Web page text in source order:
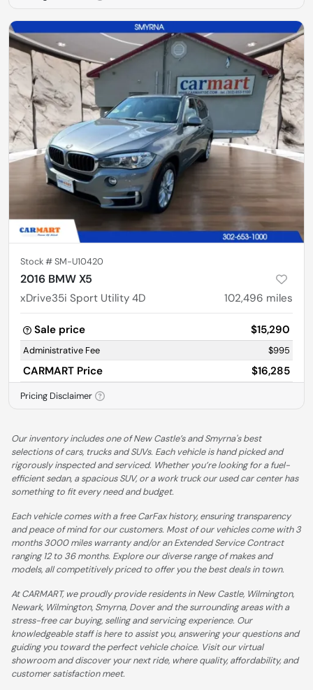
Stock #SM-U10420
2016 BMW X5
xDrive35i Sport Utility 4D 102,496 miles
Sale price $15,290
Administrative Fee $995
CARMART Price $16,285
Pricing Disclaimer
Our inventory includes one of New Castle’s and Smyrna's best
selections of cars, trucks and SUVs. Each vehicle is hand picked and
rigorously inspected and serviced. Whether you’re looking for a fuel-
efficient sedan, a spacious SUV, or a work truck our used car center has
something to fit every need and budget.
Each vehicle comes with a free CarFax history, ensuring transparency
and peace of mind for our customers. Most of our vehicles come with 3
months 3000 miles warranty and/or an Extended Service Contract
ranging 12 to 36 months. Explore our diverse range of makes and
models, all competitively priced to offer you the best deals in town.
At CARMART, we proudly provide residents in New Castle, Wilmington,
Newark, Wilmington, Smyrna, Dover and the surrounding areas with a
stress-free car buying, selling and servicing experience. Our
knowledgeable staff is here to assist you, answering your questions and
guiding you toward the perfect vehicle choice. Visit our virtual
showroom and discover your next ride, where quality, affordability, and
customer satisfaction meet.